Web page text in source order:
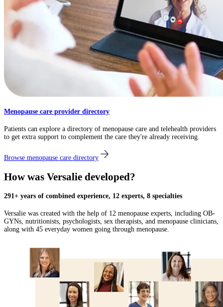
Menopause care provider directory
Patients can explore a directory of menopause care and telehealth providers
to get extra support to complement the care they're already receiving.
Browse menopause care directory
How was Versalie developed?​
291+ years of combined experience, 12 experts, 8 specialties
Versalie was created with the help of 12 menopause experts, including OB-
GYNs, nutritionists, psychologists, sex therapists, and menopause clinicians,
along with 45 everyday women going through menopause.